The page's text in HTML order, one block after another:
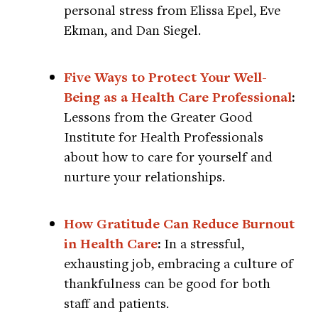
personal stress from Elissa Epel, Eve
Ekman, and Dan Siegel.
Five Ways to Protect Your Well-
Being as a Health Care Professional:
Lessons from the Greater Good
Institute for Health Professionals
about how to care for yourself and
nurture your relationships.
How Gratitude Can Reduce Burnout
in Health Care: In a stressful,
exhausting job, embracing a culture of
thankfulness can be good for both
staff and patients.